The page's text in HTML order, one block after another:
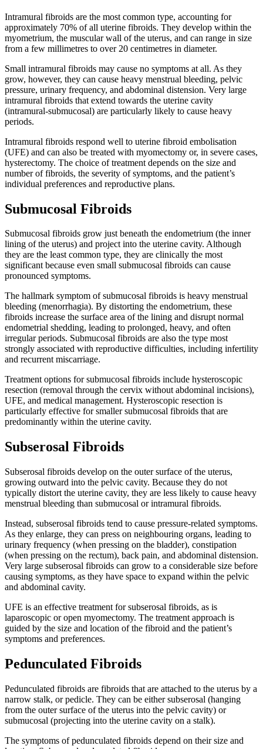
Intramural fibroids are the most common type, accounting for
approximately 70% of all uterine fibroids. They develop within the
myometrium, the muscular wall of the uterus, and can range in size
from a few millimetres to over 20 centimetres in diameter.
Small intramural fibroids may cause no symptoms at all. As they
grow, however, they can cause heavy menstrual bleeding, pelvic
pressure, urinary frequency, and abdominal distension. Very large
intramural fibroids that extend towards the uterine cavity
(intramural-submucosal) are particularly likely to cause heavy
periods.
Intramural fibroids respond well to uterine fibroid embolisation
(UFE) and can also be treated with myomectomy or, in severe cases,
hysterectomy. The choice of treatment depends on the size and
number of fibroids, the severity of symptoms, and the patient’s
individual preferences and reproductive plans.
Submucosal Fibroids
Submucosal fibroids grow just beneath the endometrium (the inner
lining of the uterus) and project into the uterine cavity. Although
they are the least common type, they are clinically the most
significant because even small submucosal fibroids can cause
pronounced symptoms.
The hallmark symptom of submucosal fibroids is heavy menstrual
bleeding (menorrhagia). By distorting the endometrium, these
fibroids increase the surface area of the lining and disrupt normal
endometrial shedding, leading to prolonged, heavy, and often
irregular periods. Submucosal fibroids are also the type most
strongly associated with reproductive difficulties, including infertility
and recurrent miscarriage.
Treatment options for submucosal fibroids include hysteroscopic
resection (removal through the cervix without abdominal incisions),
UFE, and medical management. Hysteroscopic resection is
particularly effective for smaller submucosal fibroids that are
predominantly within the uterine cavity.
Subserosal Fibroids
Subserosal fibroids develop on the outer surface of the uterus,
growing outward into the pelvic cavity. Because they do not
typically distort the uterine cavity, they are less likely to cause heavy
menstrual bleeding than submucosal or intramural fibroids.
Instead, subserosal fibroids tend to cause pressure-related symptoms.
As they enlarge, they can press on neighbouring organs, leading to
urinary frequency (when pressing on the bladder), constipation
(when pressing on the rectum), back pain, and abdominal distension.
Very large subserosal fibroids can grow to a considerable size before
causing symptoms, as they have space to expand within the pelvic
and abdominal cavity.
UFE is an effective treatment for subserosal fibroids, as is
laparoscopic or open myomectomy. The treatment approach is
guided by the size and location of the fibroid and the patient’s
symptoms and preferences.
Pedunculated Fibroids
Pedunculated fibroids are fibroids that are attached to the uterus by a
narrow stalk, or pedicle. They can be either subserosal (hanging
from the outer surface of the uterus into the pelvic cavity) or
submucosal (projecting into the uterine cavity on a stalk).
The symptoms of pedunculated fibroids depend on their size and